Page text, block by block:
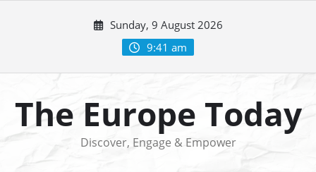
Sunday, 9 August 2026
9:41 am
The Europe Today
Discover, Engage & Empower